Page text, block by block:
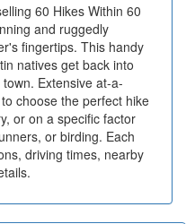
60 Hikes Within 60
and ruggedly
fingertips. This handy
natives get back into
Extensive at-a-
choose the perfect hike
or on a specific factor
or birding. Each
driving times, nearby